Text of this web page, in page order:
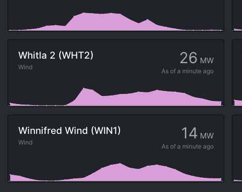
26 MW
As of a minute ago
Whitla 2 (WHT2)
Wind
14 MW
As of a minute ago
Winnifred Wind (WIN1)
Wind